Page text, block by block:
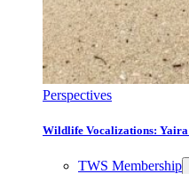
Perspectives
Wildlife Vocalizations:
TWS Membership